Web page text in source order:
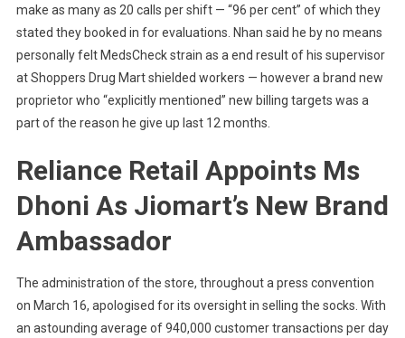
make as many as 20 calls per shift — “96 per cent” of which they
stated they booked in for evaluations. Nhan said he by no means
personally felt MedsCheck strain as a end result of his supervisor
at Shoppers Drug Mart shielded workers — however a brand new
proprietor who “explicitly mentioned” new billing targets was a
part of the reason he give up last 12 months.
Reliance Retail Appoints Ms
Dhoni As Jiomart’s New Brand
Ambassador
The administration of the store, throughout a press convention
on March 16, apologised for its oversight in selling the socks. With
an astounding average of 940,000 customer transactions per day